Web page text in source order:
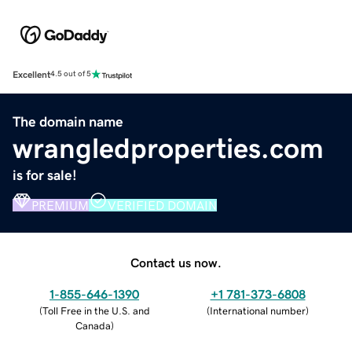
Excellent4.5 out of 5
The domain name
wrangledproperties.com
is for sale!
PREMIUM VERIFIED DOMAIN
Contact us now.
1-855-646-1390
(Toll Free in the U.S. and
Canada)
+1 781-373-6808
(International number)